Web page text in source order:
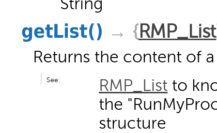
String
getList() → {RMP_List
Returns the content of
See: RMP_List to
the
structure